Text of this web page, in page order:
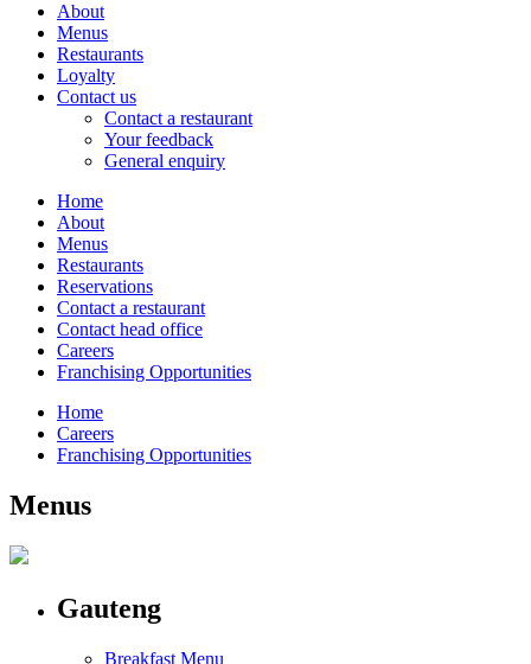
About
Menus
Restaurants
Loyalty
Contact us
Contact a restaurant
Your feedback
General enquiry
Home
About
Menus
Restaurants
Reservations
Contact a restaurant
Contact head office
Careers
Franchising Opportunities
Home
Careers
Franchising Opportunities
Menus
Gauteng
Breakfast Menu